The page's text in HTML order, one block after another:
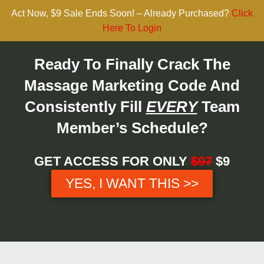
Act Now, $9 Sale Ends Soon! – Already Purchased? Click
Here To Login
Ready To Finally Crack The
Massage Marketing Code And
Consistently Fill EVERYTeam
Member’s Schedule?
GET ACCESS FOR ONLY $97 $9
YES, I WANT THIS >>